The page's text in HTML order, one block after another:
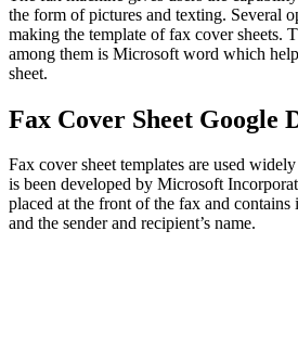
the form of pictures and texting. Several
making the template of fax cover sheets.
among them is Microsoft word which
sheet.
Fax Cover Sheet Google
Fax cover sheet templates are used
is been developed by Microsoft
placed at the front of the fax and
and the sender and recipient’s name.